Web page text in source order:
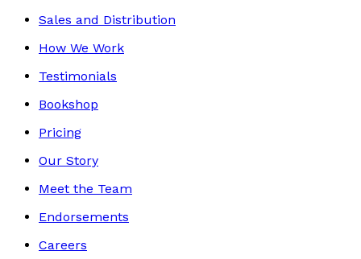
Sales and Distribution
How We Work
Testimonials
Bookshop
Pricing
Our Story
Meet the Team
Endorsements
Careers